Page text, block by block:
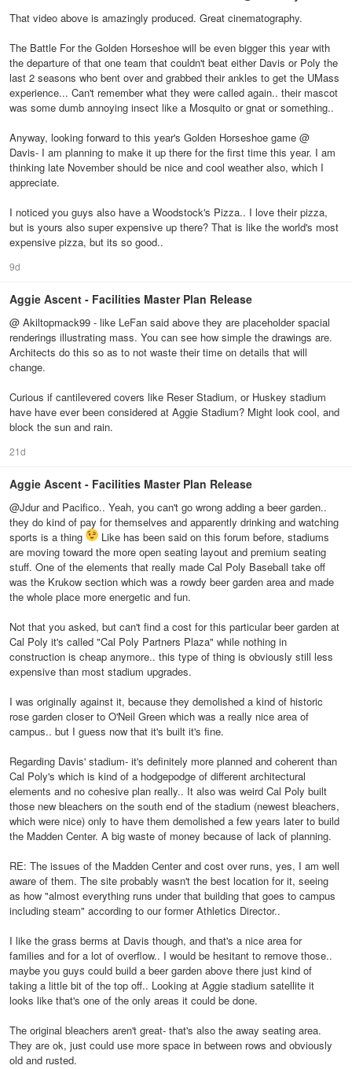
That video above is amazingly produced. Great cinematography.
The Battle For the Golden Horseshoe will be even bigger this year with
the departure of that one team that couldn't beat either Davis or Poly the
last 2 seasons who bent over and grabbed their ankles to get the UMass
experience... Can't remember what they were called again.. their mascot
was some dumb annoying insect like a Mosquito or gnat or something..
Anyway, looking forward to this year's Golden Horseshoe game @
Davis- I am planning to make it up there for the first time this year. I am
thinking late November should be nice and cool weather also, which I
appreciate.
I noticed you guys also have a Woodstock's Pizza.. I love their pizza,
but is yours also super expensive up there? That is like the world's most
expensive pizza, but its so good..
9d
Aggie Ascent - Facilities Master Plan Release
@ Akiltopmack99 - like LeFan said above they are placeholder spacial
renderings illustrating mass. You can see how simple the drawings are.
Architects do this so as to not waste their time on details that will
change.
Curious if cantilevered covers like Reser Stadium, or Huskey stadium
have have ever been considered at Aggie Stadium? Might look cool, and
block the sun and rain.
21d
Aggie Ascent - Facilities Master Plan Release
@Jdur and Pacifico.. Yeah, you can't go wrong adding a beer garden..
they do kind of pay for themselves and apparently drinking and watching
sports is a thing
Like has been said on this forum before, stadiums
are moving toward the more open seating layout and premium seating
stuff. One of the elements that really made Cal Poly Baseball take off
was the Krukow section which was a rowdy beer garden area and made
the whole place more energetic and fun.
Not that you asked, but can't find a cost for this particular beer garden at
Cal Poly it's called "Cal Poly Partners Plaza" while nothing in
construction is cheap anymore.. this type of thing is obviously still less
expensive than most stadium upgrades.
I was originally against it, because they demolished a kind of historic
rose garden closer to O'Neil Green which was a really nice area of
campus.. but I guess now that it's built it's fine.
Regarding Davis' stadium- it's definitely more planned and coherent than
Cal Poly's which is kind of a hodgepodge of different architectural
elements and no cohesive plan really.. It also was weird Cal Poly built
those new bleachers on the south end of the stadium (newest bleachers,
which were nice) only to have them demolished a few years later to build
the Madden Center. A big waste of money because of lack of planning.
RE: The issues of the Madden Center and cost over runs, yes, I am well
aware of them. The site probably wasn't the best location for it, seeing
as how "almost everything runs under that building that goes to campus
including steam" according to our former Athletics Director..
I like the grass berms at Davis though, and that's a nice area for
families and for a lot of overflow.. I would be hesitant to remove those..
maybe you guys could build a beer garden above there just kind of
taking a little bit of the top off.. Looking at Aggie stadium satellite it
looks like that's one of the only areas it could be done.
The original bleachers aren't great- that's also the away seating area.
They are ok, just could use more space in between rows and obviously
old and rusted.